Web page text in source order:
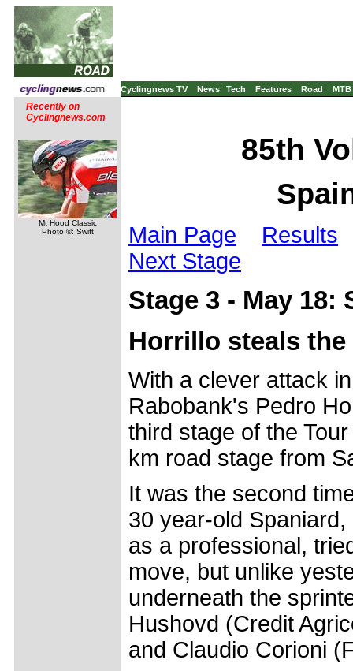
Cyclingnews TV News Tech Features Road MTB
Recently on
Cyclingnews.com
Mt Hood Classic
Photo ©: Swift
85th
Main Page
Results
Next Stage
Stage 3 - May 18:
Horrillo steals the
With a clever attack
Rabobank's Pedro
third stage of the
km road stage from
It was the second
30 year-old
as a professional,
move, but unlike
underneath the
Hushovd (Credit
and Claudio Corioni